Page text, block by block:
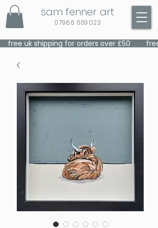
sam fenner art
07986 669023
    free uk shipping for orders over £50